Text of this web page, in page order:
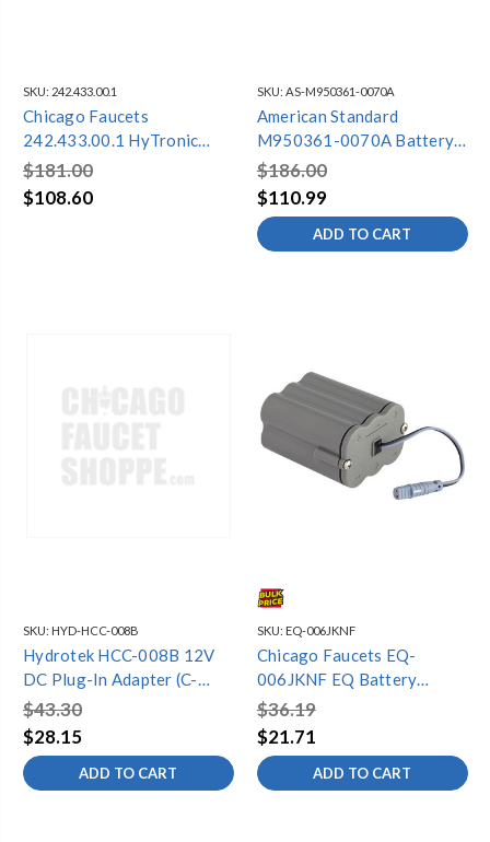
SKU: 242.433.00.1
Chicago Faucets
242.433.00.1 HyTronic
Battery Holder Kit
$181.00
$108.60
SKU: AS-M950361-0070A
American Standard
M950361-0070A Battery
Pack
$186.00
$110.99
ADD TO CART
SKU: HYD-HCC-008B
Hydrotek HCC-008B 12V
DC Plug-In Adapter (C-
Series)
$43.30
$28.15
ADD TO CART
SKU: EQ-006JKNF
Chicago Faucets EQ-
006JKNF EQ Battery
Holder
$36.19
$21.71
ADD TO CART